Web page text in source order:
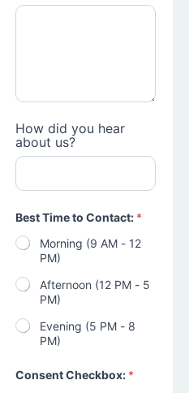
How did you hear
about us?
Best Time to Contact: *
Morning (9 AM - 12
PM)
Afternoon (12 PM - 5
PM)
Evening (5 PM - 8
PM)
Consent Checkbox: *